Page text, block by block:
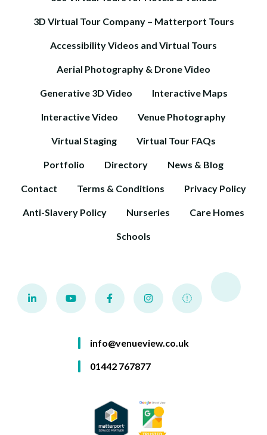
3D Virtual Tour Company – Matterport Tours
Accessibility Videos and Virtual Tours
Aerial Photography & Drone Video
Generative 3D Video Interactive Maps
Interactive Video Venue Photography
Virtual Staging Virtual Tour FAQs
Portfolio Directory News & Blog
Contact Terms & Conditions Privacy Policy
Anti-Slavery Policy Nurseries Care Homes
Schools
info@venueview.co.uk
01442 767877